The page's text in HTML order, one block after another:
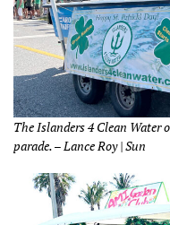
The Islanders 4 Clean Water
parade. – Lance Roy | Sun